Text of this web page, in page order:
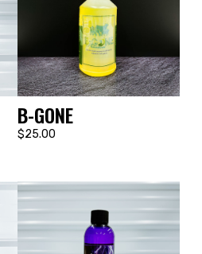
B-GONE
$25.00